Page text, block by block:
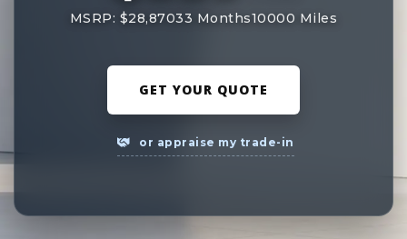
MSRP: $28,87033 Months10000 Miles
GET YOUR QUOTE
or appraise my trade-in